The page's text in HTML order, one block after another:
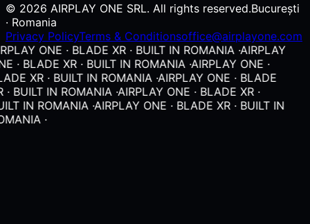
© 2026 AIRPLAY ONE SRL. All rights reserved.București
· Romania
Privacy PolicyTerms & Conditionsoffice@airplayone.com
ONE · BLADE XR · BUILT IN ROMANIA · AIRPLAY
· BLADE XR · BUILT IN ROMANIA · AIRPLAY ONE ·
XR · BUILT IN ROMANIA · AIRPLAY ONE · BLADE
· BUILT IN ROMANIA · AIRPLAY ONE · BLADE XR ·
IN ROMANIA · AIRPLAY ONE · BLADE XR · BUILT IN
·